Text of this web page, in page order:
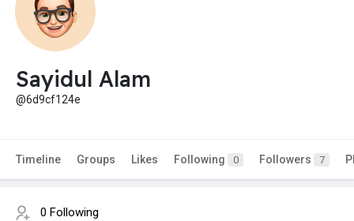
Sayidul Alam
@6d9cf124e
Timeline Groups Likes Following 0 Followers 7
0 Following